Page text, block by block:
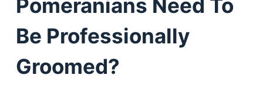
Pomeranians Need To
Be Professionally
Groomed?